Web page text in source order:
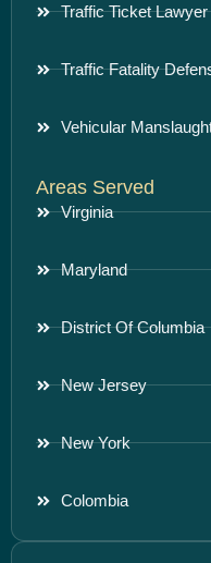
Traffic Ticket Lawyer
Traffic Fatality
Vehicular
Areas Served
Virginia
Maryland
District Of Columbia
New Jersey
New York
Colombia